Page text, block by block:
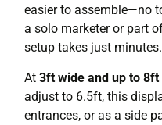
easier to assemble—no
a solo marketer or part
setup takes just minutes.
At 3ft wide and up to 8ft
adjust to 6.5ft, this
entrances, or as a side